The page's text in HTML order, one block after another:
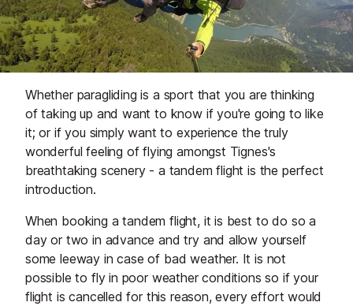
Whether paragliding is a sport that you are thinking
of taking up and want to know if you're going to like
it; or if you simply want to experience the truly
wonderful feeling of flying amongst Tignes's
breathtaking scenery - a tandem flight is the perfect
introduction.
When booking a tandem flight, it is best to do so a
day or two in advance and try and allow yourself
some leeway in case of bad weather. It is not
possible to fly in poor weather conditions so if your
flight is cancelled for this reason, every effort would